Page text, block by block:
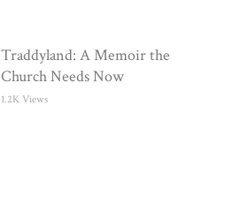
Traddyland: A Memoir the
Church Needs Now
1.2K Views